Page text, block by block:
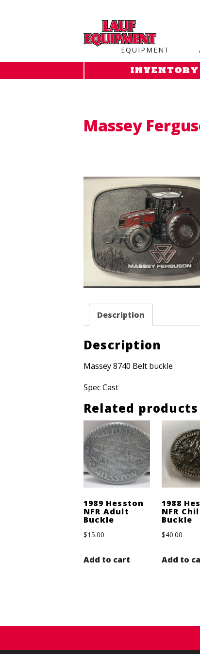
EQUIPMENT
INVENTORY
Massey
Description
Description
Massey 8740 Belt buckle
Spec Cast
Related products
1989 Hesston
NFR Adult
Buckle
$15.00
Add to cart
1988
NFR
Buckle
$40.00
Add to